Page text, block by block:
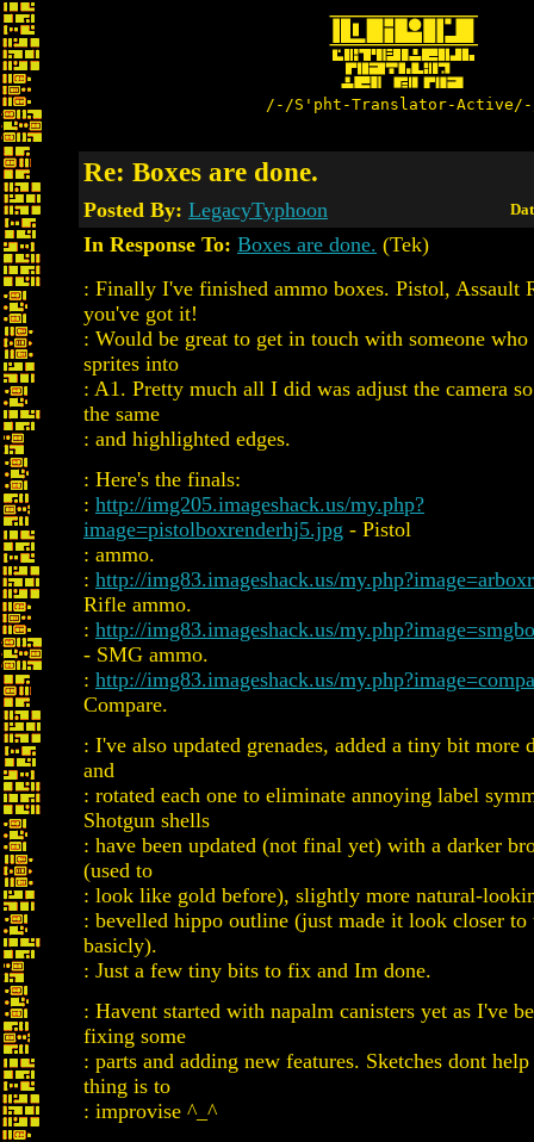
/-/S'pht-Translator-
Re: Boxes are done.
Posted By: LegacyTyphoon
In Response To: Boxes are done. (Tek)
: Finally I've finished ammo boxes. Pistol, Assault
you've got it!
: Would be great to get in touch with someone who
sprites into
: A1. Pretty much all I did was adjust the camera
the same
: and highlighted edges.
: Here's the finals:
: http://img205.imageshack.us/my.php?
image=pistolboxrenderhj5.jpg - Pistol
: ammo.
: http://img83.imageshack.us/
Rifle ammo.
: http://img83.imageshack.us/
- SMG ammo.
: http://img83.imageshack.us/
Compare.
: I've also updated grenades, added a tiny bit more
and
: rotated each one to eliminate annoying label
Shotgun shells
: have been updated (not final yet) with a darker
(used to
: look like gold before), slightly more natural-
: bevelled hippo outline (just made it look closer
basicly).
: Just a few tiny bits to fix and Im done.
: Havent started with napalm canisters yet as I've
fixing some
: parts and adding new features. Sketches dont help
thing is to
: improvise ^_^